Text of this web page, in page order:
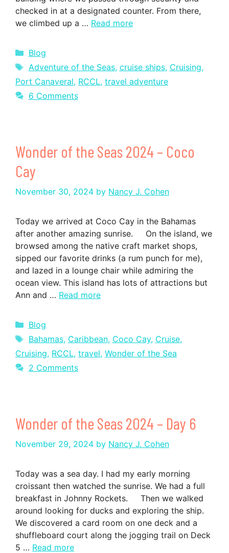
checked in at a designated counter. From there,
we climbed up a … Read more
Categories
Blog
Tags
Adventure of the Seas, cruise ships, Cruising,
Port Canaveral, RCCL, travel adventure
6 Comments
Wonder of the Seas 2024 – Coco
Cay
November 30, 2024 by Nancy J. Cohen
Today we arrived at Coco Cay in the Bahamas
after another amazing sunrise. On the island, we
browsed among the native craft market shops,
sipped our favorite drinks (a rum punch for me),
and lazed in a lounge chair while admiring the
ocean view. This island has lots of attractions but
Ann and … Read more
Categories
Blog
Tags
Bahamas, Caribbean, Coco Cay, Cruise,
Cruising, RCCL, travel, Wonder of the Sea
2 Comments
Wonder of the Seas 2024 – Day 6
November 29, 2024 by Nancy J. Cohen
Today was a sea day. I had my early morning
croissant then watched the sunrise. We had a full
breakfast in Johnny Rockets. Then we walked
around looking for ducks and exploring the ship.
We discovered a card room on one deck and a
shuffleboard court along the jogging trail on Deck
5 … Read more